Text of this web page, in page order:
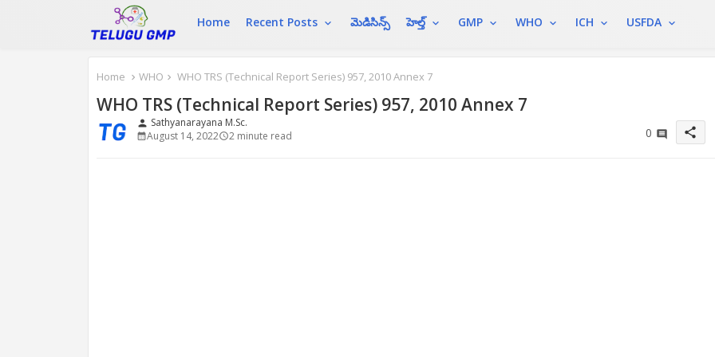
Home Recent Posts మెడిసిన్స్ హెల్త్ GMP WHO ICH USFDA
Home WHO WHO TRS (Technical Report Series) 957, 2010 Annex 7
WHO TRS (Technical Report Series) 957, 2010 Annex 7
person Sathyanarayana M.Sc.
August 14, 2022
2 minute read 0 share